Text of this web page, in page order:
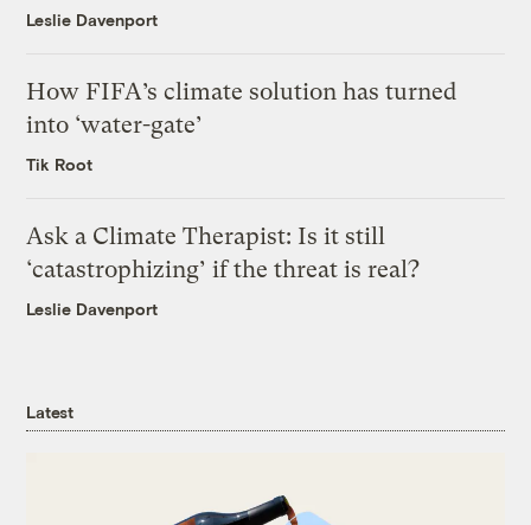
Leslie Davenport
How FIFA’s climate solution has turned
into ‘water-gate’
Tik Root
Ask a Climate Therapist: Is it still
‘catastrophizing’ if the threat is real?
Leslie Davenport
Latest